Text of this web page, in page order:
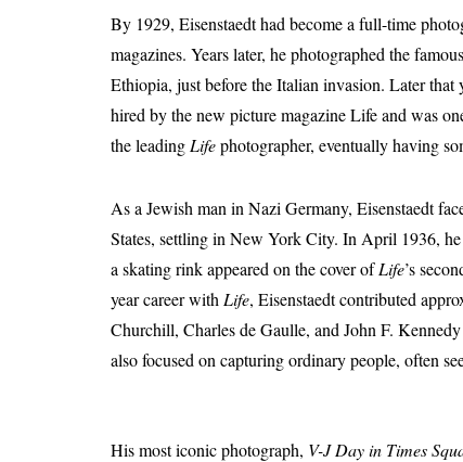
By 1929, Eisenstaedt had become a full-time
magazines. Years later, he photographed the
Ethiopia, just before the Italian invasion. Later
hired by the new picture magazine Life and was
the leading Lifephotographer, eventually having
As a Jewish man in Nazi Germany, Eisenstaedt
States, settling in New York City. In April 1936,
a skating rink appeared on the cover ofLife’s
year career with Life, Eisenstaedt contributed
Churchill, Charles de Gaulle, and John F.
also focused on capturing ordinary people, often
His most iconic photograph, V-J Day in Times